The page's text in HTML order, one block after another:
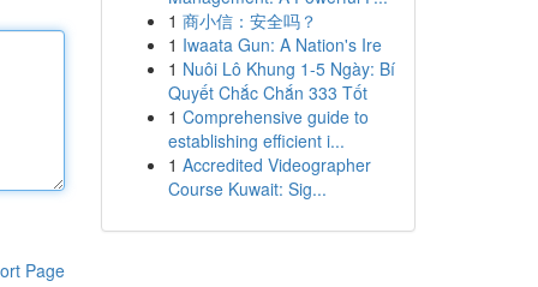
Page
1 商小信：安全吗？
1 Iwaata Gun: A Nation's Ire
1 Nuôi Lô Khung 1-5 Ngày: Bí
Quyết Chắc Chắn 333 Tốt
1 Comprehensive guide to
establishing efficient i...
1 Accredited Videographer
Course Kuwait: Sig...